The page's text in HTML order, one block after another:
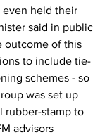
even held their
said in public
outcome of this
to include tie-
schemes - so
was set up
rubber-stamp to
advisors